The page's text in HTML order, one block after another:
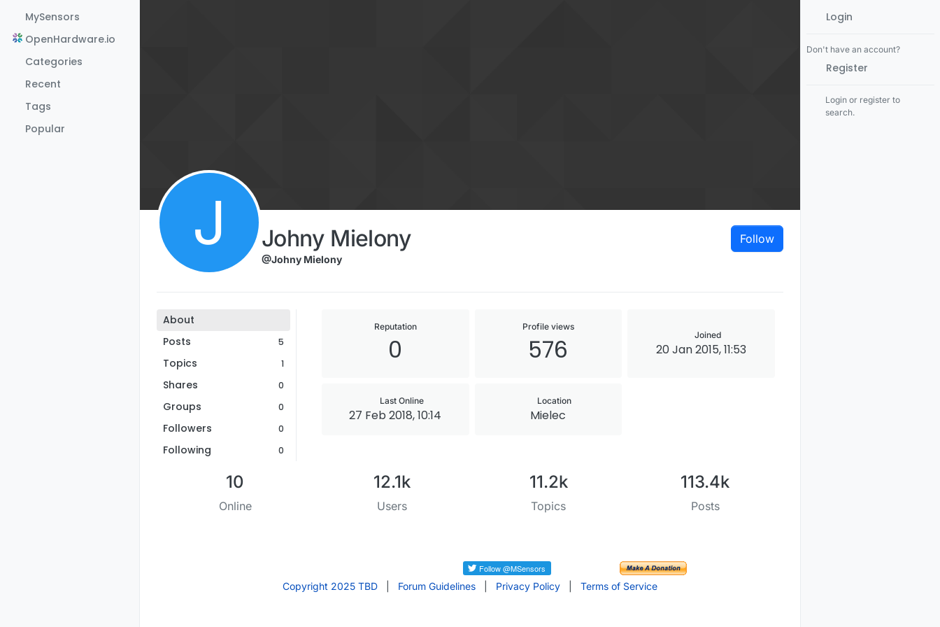
MySensors
OpenHardware.io
Categories
Recent
Tags
Popular
J Johny Mielony
@Johny Mielony
Follow
About
Posts
5
Topics 1
Shares 0
Groups 0
Followers 0
Following 0
Reputation
0
Profile views
576 Joined
20 Jan 2015, 11:53
Last Online
27 Feb 2018, 10:14
Location
Mielec
10
Online
12.1k
Users
11.2k
Topics
113.4k
Posts
Copyright 2025 TBD Forum Guidelines Privacy Policy Terms of Service
Login
Don't have an account?
Register
Login or register to
search.